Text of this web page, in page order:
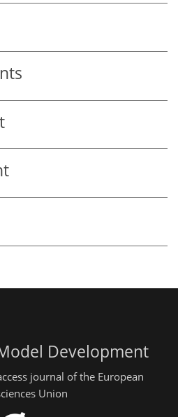
Development
journal of the European
Union